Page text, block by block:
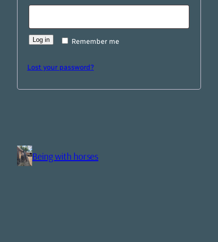
Remember me
Log in
Lost your password?
Being with horses